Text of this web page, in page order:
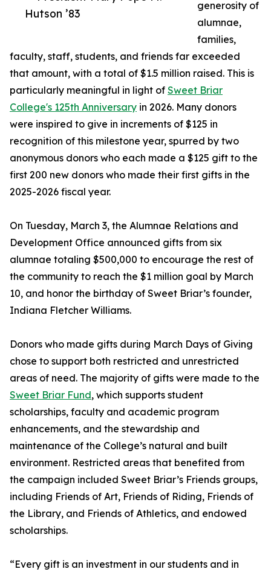
Hutson ’83
generosity of
alumnae,
families,
faculty, staff, students, and friends far exceeded
that amount, with a total of $1.5 million raised. This is
particularly meaningful in light of Sweet Briar
College's 125th Anniversary in 2026. Many donors
were inspired to give in increments of $125 in
recognition of this milestone year, spurred by two
anonymous donors who each made a $125 gift to the
first 200 new donors who made their first gifts in the
2025-2026 fiscal year.
On Tuesday, March 3, the Alumnae Relations and
Development Office announced gifts from six
alumnae totaling $500,000 to encourage the rest of
the community to reach the $1 million goal by March
10, and honor the birthday of Sweet Briar’s founder,
Indiana Fletcher Williams.
Donors who made gifts during March Days of Giving
chose to support both restricted and unrestricted
areas of need. The majority of gifts were made to the
Sweet Briar Fund, which supports student
scholarships, faculty and academic program
enhancements, and the stewardship and
maintenance of the College’s natural and built
environment. Restricted areas that benefited from
the campaign included Sweet Briar’s Friends groups,
including Friends of Art, Friends of Riding, Friends of
the Library, and Friends of Athletics, and endowed
scholarships.
“Every gift is an investment in our students and in